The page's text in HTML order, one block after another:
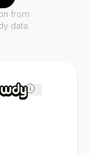
i
from
data.